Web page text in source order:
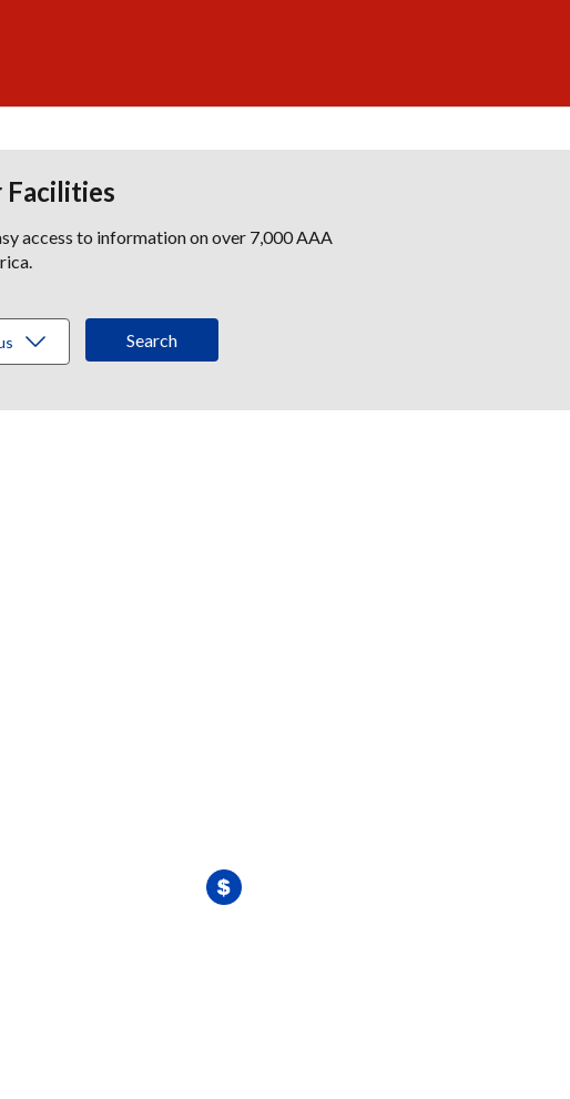
Facilities
access to information on over 7,000 AAA